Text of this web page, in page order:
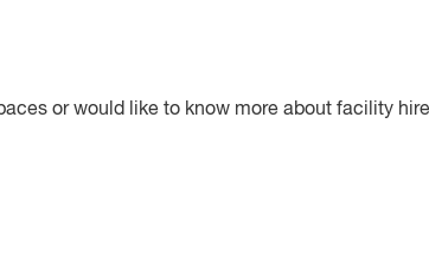
or would like to know more about facility